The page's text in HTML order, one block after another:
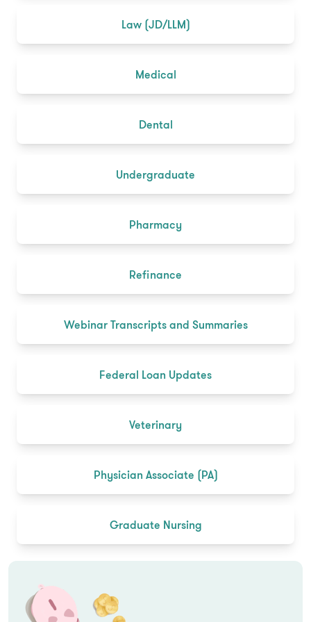
Law (JD/LLM)
Medical
Dental
Undergraduate
Pharmacy
Refinance
Webinar Transcripts and Summaries
Federal Loan Updates
Veterinary
Physician Associate (PA)
Graduate Nursing